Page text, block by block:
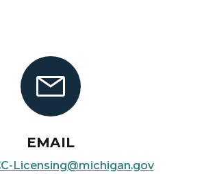
EMAIL
Licensing@michigan.gov